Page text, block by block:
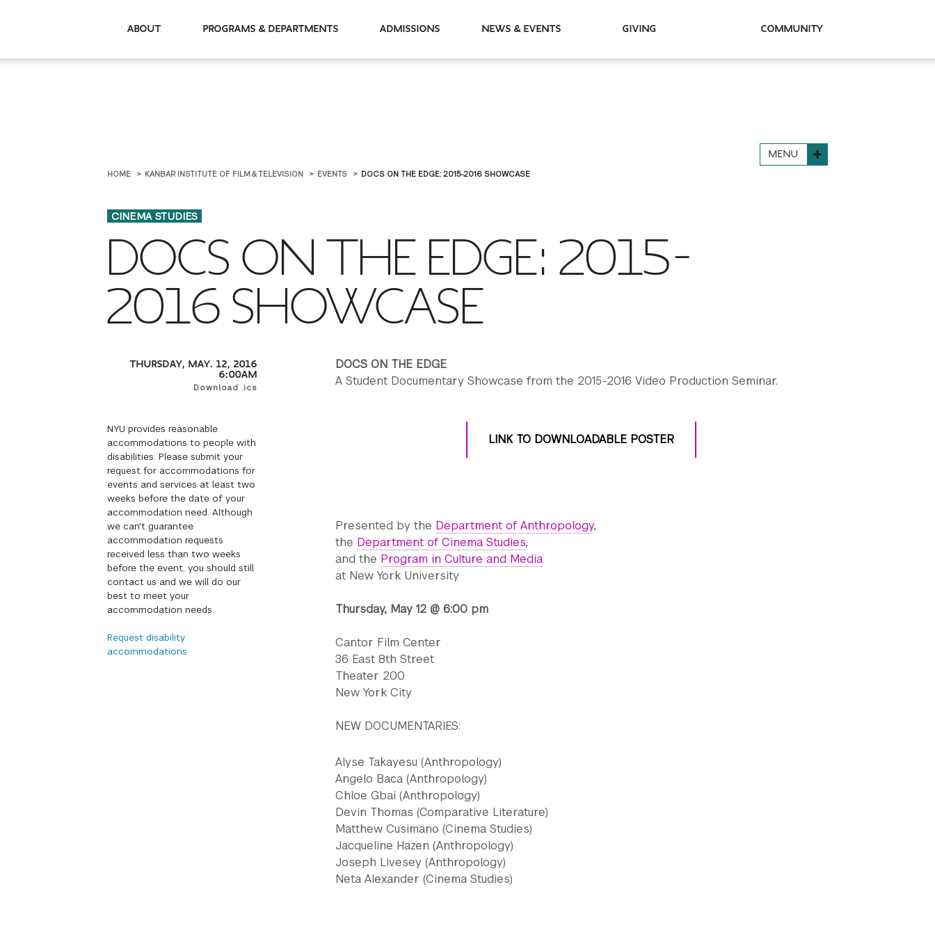
About Programs & Departments Admissions News & Events Giving Community
MENU
HOME KANBAR INSTITUTE OF FILM & TELEVISION EVENTS DOCS ON THE EDGE: 2015-2016 SHOWCASE
CINEMA STUDIES
DOCS ON THE EDGE: 2015-
2016 SHOWCASE
THURSDAY, MAY. 12, 2016
6:00AM
Download .ics
NYU provides reasonable
accommodations to people with
disabilities. Please submit your
request for accommodations for
events and services at least two
weeks before the date of your
accommodation need. Although
we can't guarantee
accommodation requests
received less than two weeks
before the event, you should still
contact us and we will do our
best to meet your
accommodation needs.
Request disability
accommodations
DOCS ON THE EDGE
A Student Documentary Showcase from the 2015-2016 Video Production Seminar.
LINK TO DOWNLOADABLE POSTER
Presented by the Department of Anthropology,
the Department of Cinema Studies,
and the Program in Culture and Media
at New York University
Thursday, May 12 @ 6:00 pm
Cantor Film Center
36 East 8th Street
Theater 200
New York City
NEW DOCUMENTARIES:
Alyse Takayesu (Anthropology)
Angelo Baca (Anthropology)
Chloe Gbai (Anthropology)
Devin Thomas (Comparative Literature)
Matthew Cusimano (Cinema Studies)
Jacqueline Hazen (Anthropology)
Joseph Livesey (Anthropology)
Neta Alexander (Cinema Studies)